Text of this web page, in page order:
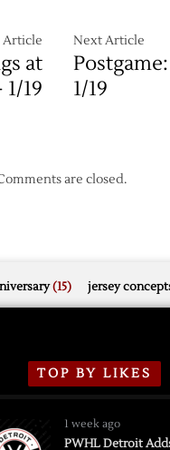
Article
at
19
Next Article
1/19
are closed.
(15) jersey
TOP BY LIKES
1 week ago
PWHL Detroit